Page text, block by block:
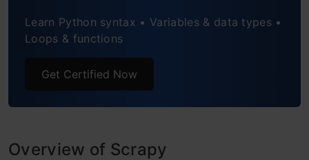
Learn Python syntax • Variables & data types •
Loops & functions
Get Certified Now
Overview of Scrapy